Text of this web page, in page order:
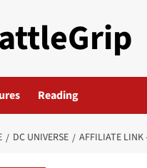
Reading
DC UNIVERSE AFFILIATE LINK